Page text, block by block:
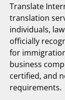
Translate
translation
individuals,
officially
for
business
certified, and
requirements.